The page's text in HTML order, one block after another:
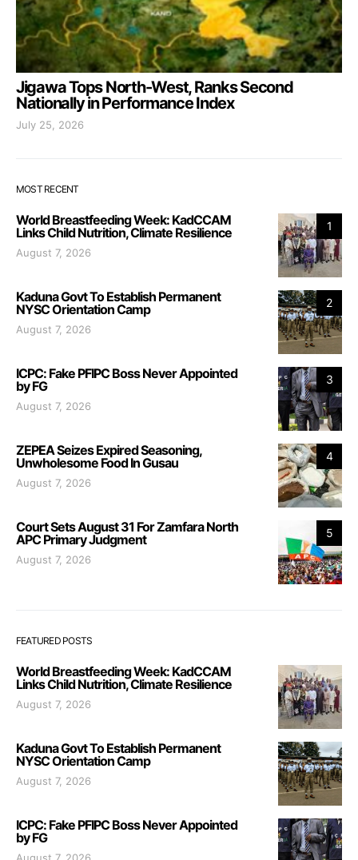
Jigawa Tops North-West, Ranks Second
Nationally in Performance Index
July 25, 2026
MOST RECENT
1
World Breastfeeding Week: KadCCAM
Links Child Nutrition, Climate Resilience
August 7, 2026
2
Kaduna Govt To Establish Permanent
NYSC Orientation Camp
August 7, 2026
3
ICPC: Fake PFIPC Boss Never Appointed
by FG
August 7, 2026
4
ZEPEA Seizes Expired Seasoning,
Unwholesome Food In Gusau
August 7, 2026
5
Court Sets August 31 For Zamfara North
APC Primary Judgment
August 7, 2026
FEATURED POSTS
World Breastfeeding Week: KadCCAM
Links Child Nutrition, Climate Resilience
August 7, 2026
Kaduna Govt To Establish Permanent
NYSC Orientation Camp
August 7, 2026
ICPC: Fake PFIPC Boss Never Appointed
by FG
August 7, 2026